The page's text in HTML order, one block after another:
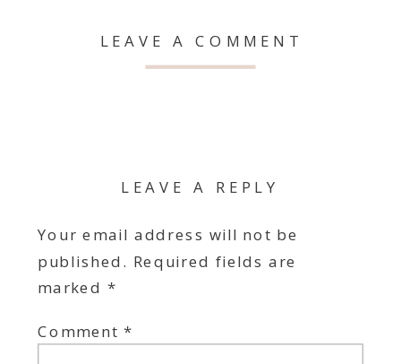
LEAVE A COMMENT
LEAVE A REPLY
Your email address will not be
published. Required fields are
marked *
Comment*